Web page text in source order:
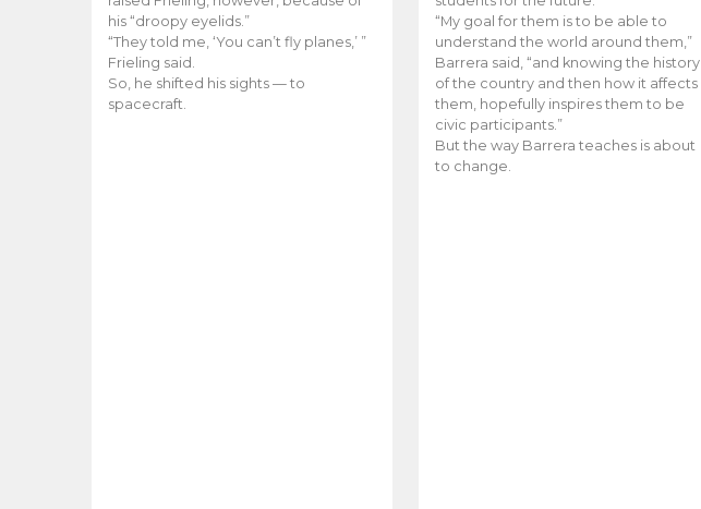
his “droopy eyelids.”
“They told me, ‘You can’t fly planes,’ ”
Frieling said.
So, he shifted his sights — to
spacecraft.
“My goal for them is to be able to
understand the world around them,”
Barrera said, “and knowing the history
of the country and then how it affects
them, hopefully inspires them to be
civic participants.”
But the way Barrera teaches is about
to change.